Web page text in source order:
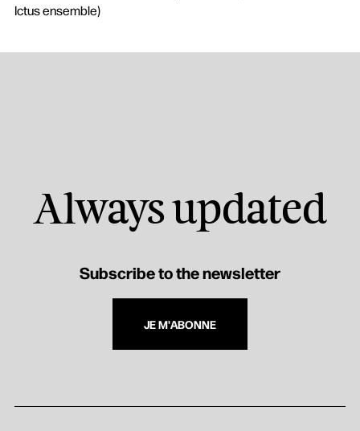
Ictus ensemble)
Always updated
Subscribe to the newsletter
JE M'ABONNE